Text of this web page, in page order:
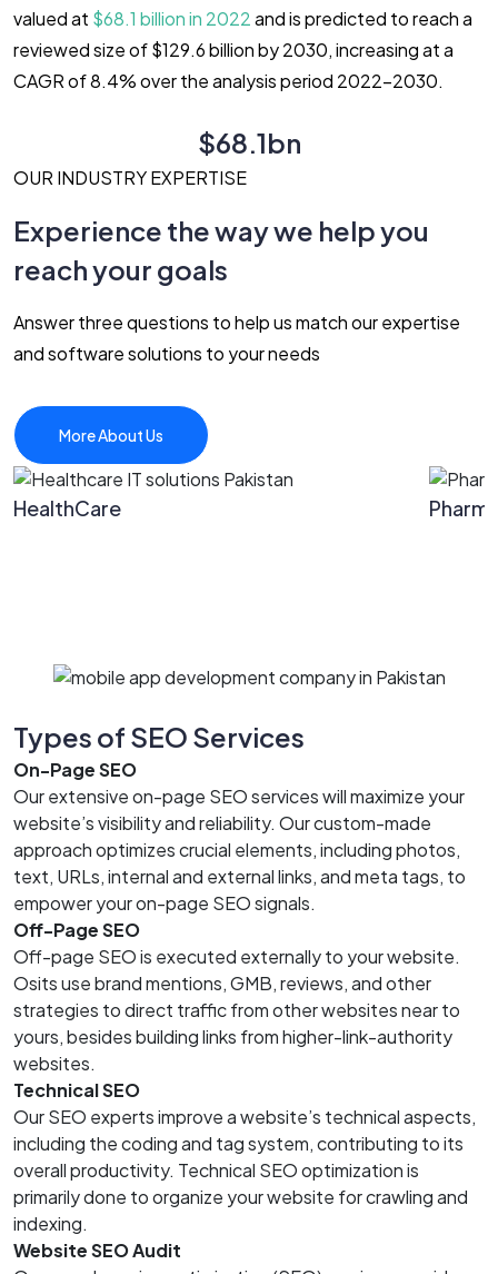
valued at $68.1 billion in 2022and is predicted to reach a
reviewed size of $129.6 billion by 2030, increasing at a
CAGR of 8.4% over the analysis period 2022-2030.
$68.1bn
OUR INDUSTRY EXPERTISE
Experience the way we help you
reach your goals
Answer three questions to help us match our expertise
and software solutions to your needs
More About Us
HealthCare
Types of SEO Services
On-Page SEO
Our extensive on-page SEO services will maximize your
website’s visibility and reliability. Our custom-made
approach optimizes crucial elements, including photos,
text, URLs, internal and external links, and meta tags, to
empower your on-page SEO signals.
Off-Page SEO
Off-page SEO is executed externally to your website.
Osits use brand mentions, GMB, reviews, and other
strategies to direct traffic from other websites near to
yours, besides building links from higher-link-authority
websites.
Technical SEO
Our SEO experts improve a website’s technical aspects,
including the coding and tag system, contributing to its
overall productivity. Technical SEO optimization is
primarily done to organize your website for crawling and
indexing.
Website SEO Audit